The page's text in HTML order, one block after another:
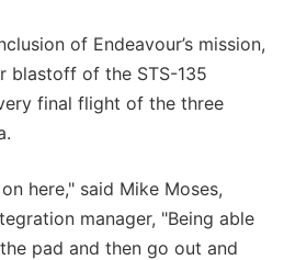
of Endeavour’s mission,
blastoff of the STS-135
final flight of the three
here," said Mike Moses,
manager, "Being able
pad and then go out and